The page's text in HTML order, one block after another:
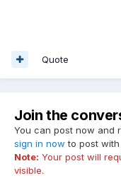
Quote
Join the
You can post now and
sign in now to post
Note: Your post will
visible.